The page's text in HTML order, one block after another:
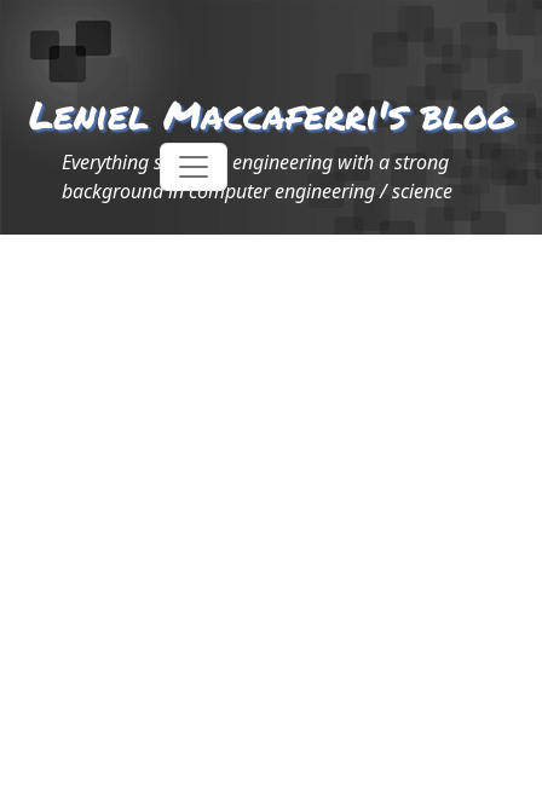
Leniel Maccaferri's blog
Everything software engineering with a strong
background in computer engineering / science